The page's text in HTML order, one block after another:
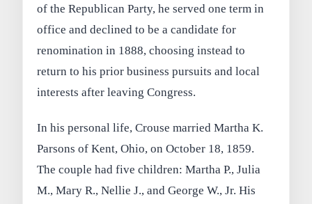
of the Republican Party, he served one term in
office and declined to be a candidate for
renomination in 1888, choosing instead to
return to his prior business pursuits and local
interests after leaving Congress.
In his personal life, Crouse married Martha K.
Parsons of Kent, Ohio, on October 18, 1859.
The couple had five children: Martha P., Julia
M., Mary R., Nellie J., and George W., Jr. His